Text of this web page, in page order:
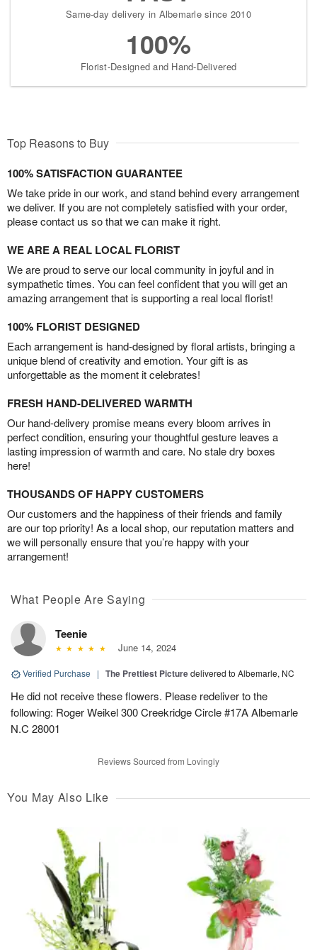
Same-day delivery in Albemarle since 2010
100%
Florist-Designed and Hand-Delivered
Top Reasons to Buy
100% SATISFACTION GUARANTEE
We take pride in our work, and stand behind every arrangement
we deliver. If you are not completely satisfied with your order,
please contact us so that we can make it right.
WE ARE A REAL LOCAL FLORIST
We are proud to serve our local community in joyful and in
sympathetic times. You can feel confident that you will get an
amazing arrangement that is supporting a real local florist!
100% FLORIST DESIGNED
Each arrangement is hand-designed by floral artists, bringing a
unique blend of creativity and emotion. Your gift is as
unforgettable as the moment it celebrates!
FRESH HAND-DELIVERED WARMTH
Our hand-delivery promise means every bloom arrives in
perfect condition, ensuring your thoughtful gesture leaves a
lasting impression of warmth and care. No stale dry boxes
here!
THOUSANDS OF HAPPY CUSTOMERS
Our customers and the happiness of their friends and family
are our top priority! As a local shop, our reputation matters and
we will personally ensure that you’re happy with your
arrangement!
What People Are Saying
Teenie
June 14, 2024
Verified Purchase | The Prettiest Picturedelivered to Albemarle, NC
He did not receive these flowers. Please redeliver to the
following: Roger Weikel 300 Creekridge Circle #17A Albemarle
N.C 28001
Reviews Sourced from Lovingly
You May Also Like